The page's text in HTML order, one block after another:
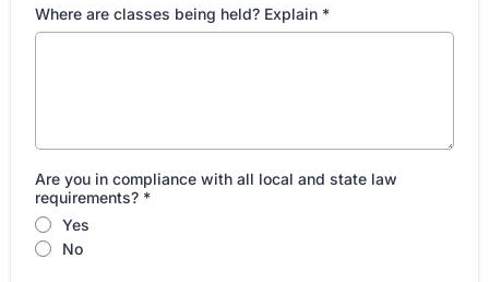
Where are classes being held? Explain *
Are you in compliance with all local and state law
requirements? *
Yes
No